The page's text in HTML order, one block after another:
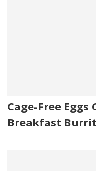
Cage-Free Eggs
Breakfast